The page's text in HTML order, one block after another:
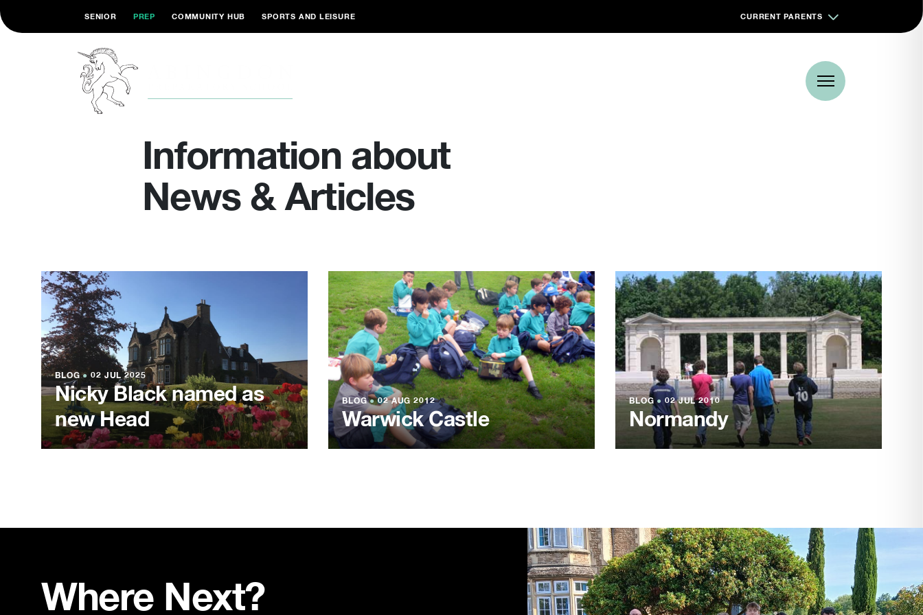
SENIOR PREP COMMUNITY HUB SPORTS AND LEISURE CURRENT PARENTS
Information about
News & Articles
BLOG ● 02 JUL 2025
Nicky Black named as
new Head
BLOG ●02 AUG 2012
Warwick Castle
BLOG ● 02 JUL 2010
Normandy
Where Next?